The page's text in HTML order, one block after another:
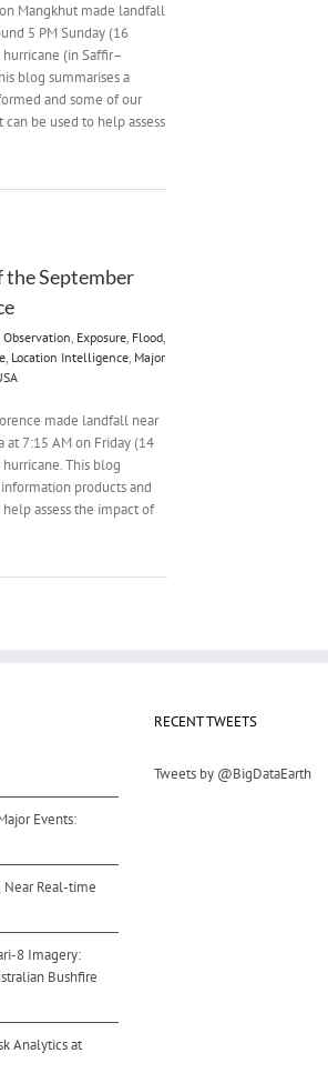
Mangkhut made landfall
5 PM Sunday (16
(in Saffir–
blog summarises a
and some of our
be used to help assess
the September
Observation, Exposure, Flood,
, Location Intelligence, Major
made landfall near
at 7:15 AM on Friday (14
This blog
products and
assess the impact of
Events:
Near Real-time
8 Imagery:
Bushfire
Analytics at
RECENT TWEETS
Tweets by @BigDataEarth